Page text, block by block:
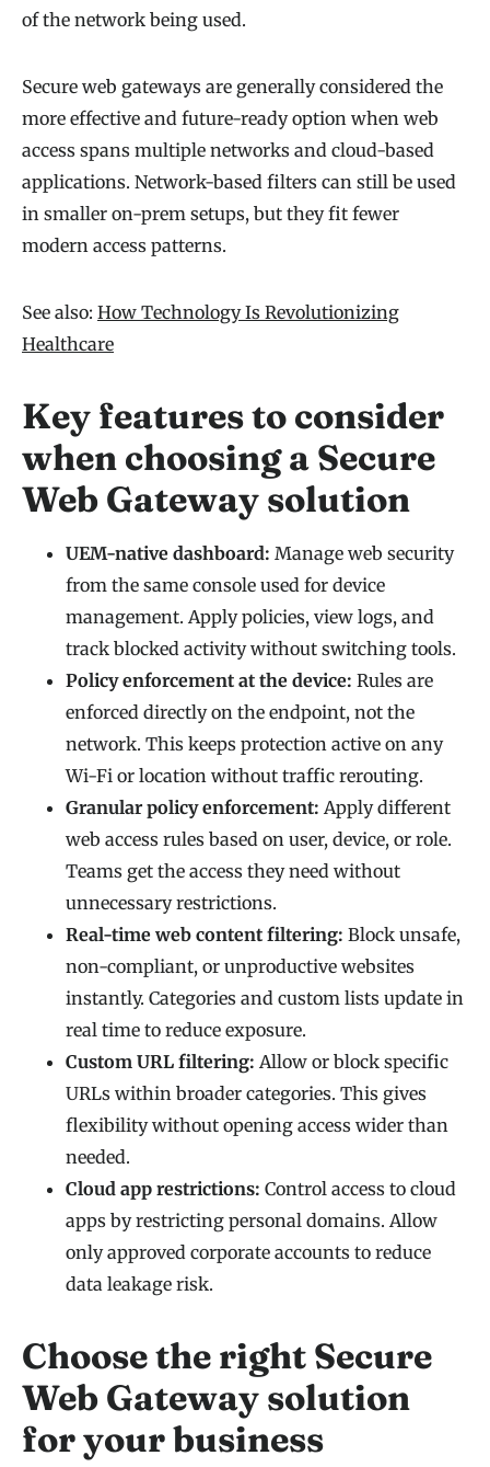
of the network being used.
Secure web gateways are generally considered the
more effective and future-ready option when web
access spans multiple networks and cloud-based
applications. Network-based filters can still be used
in smaller on-prem setups, but they fit fewer
modern access patterns.
See also: How Technology Is Revolutionizing
Healthcare
Key features to consider
when choosing a Secure
Web Gateway solution
UEM-native dashboard: Manage web security
from the same console used for device
management. Apply policies, view logs, and
track blocked activity without switching tools.
Policy enforcement at the device: Rules are
enforced directly on the endpoint, not the
network. This keeps protection active on any
Wi-Fi or location without traffic rerouting.
Granular policy enforcement: Apply different
web access rules based on user, device, or role.
Teams get the access they need without
unnecessary restrictions.
Real-time web content filtering: Block unsafe,
non-compliant, or unproductive websites
instantly. Categories and custom lists update in
real time to reduce exposure.
Custom URL filtering: Allow or block specific
URLs within broader categories. This gives
flexibility without opening access wider than
needed.
Cloud app restrictions: Control access to cloud
apps by restricting personal domains. Allow
only approved corporate accounts to reduce
data leakage risk.
Choose the right Secure
Web Gateway solution
for your business